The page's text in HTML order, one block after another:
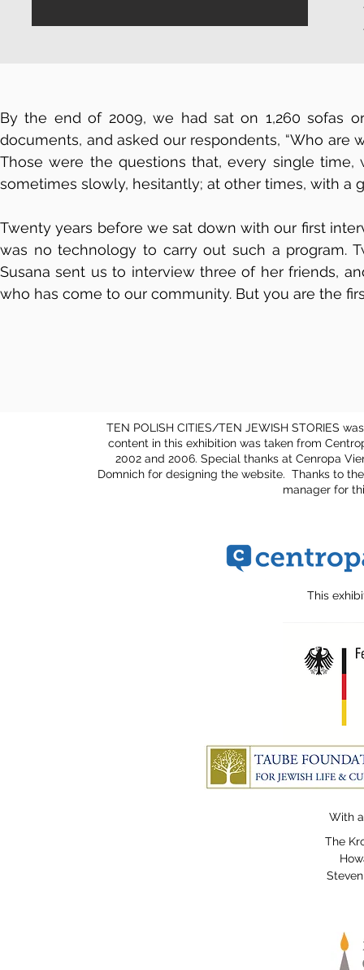
By the end of 2009, we had sat on 1,260 sofas
documents, and asked our respondents, “Who are
Those were the questions that, every single
sometimes slowly, hesitantly; at other times, with a
Twenty years before we sat down with our first
was no technology to carry out such a program.
Susana sent us to interview three of her friends,
who has come to our community. But you are the
TEN POLISH CITIES/TEN JEWISH STORIES
content in this exhibition was taken from
2002 and 2006. Special thanks at Cenropa
Domnich for designing the website. Thanks to
manager for
This
With
The